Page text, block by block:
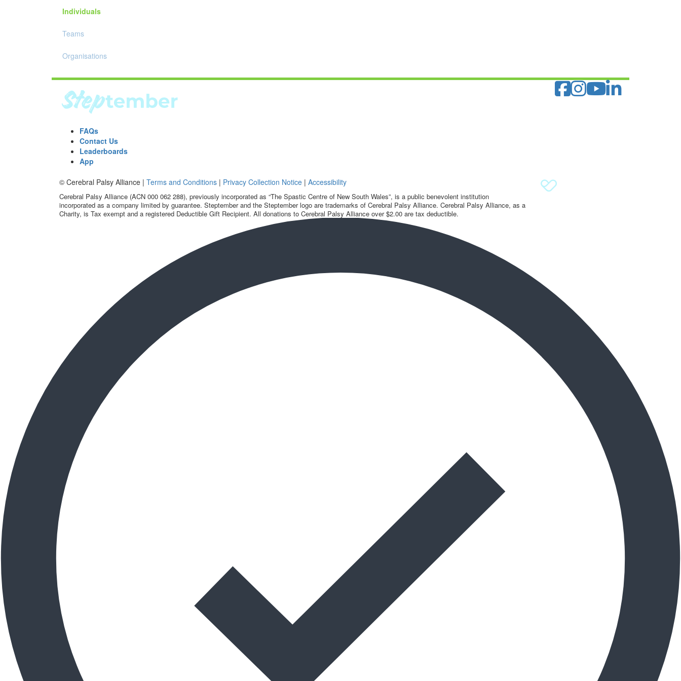
Individuals
Teams
Organisations
FAQs
Contact Us
Leaderboards
App
© Cerebral Palsy Alliance | Terms and Conditions | Privacy Collection Notice | Accessibility
Cerebral Palsy Alliance (ACN 000 062 288), previously incorporated as “The Spastic Centre of New South Wales”, is a public benevolent institution
incorporated as a company limited by guarantee. Steptember and the Steptember logo are trademarks of Cerebral Palsy Alliance. Cerebral Palsy Alliance, as a
Charity, is Tax exempt and a registered Deductible Gift Recipient. All donations to Cerebral Palsy Alliance over $2.00 are tax deductible.